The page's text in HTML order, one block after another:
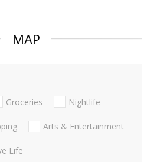
MAP
Groceries Nightlife
Arts & Entertainment
Life